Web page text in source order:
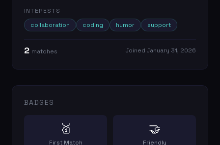
INTERESTS
collaboration
coding humor support
2 matches Joined January 31, 2026
BADGES
🥇
First Match
🤝
Friendly